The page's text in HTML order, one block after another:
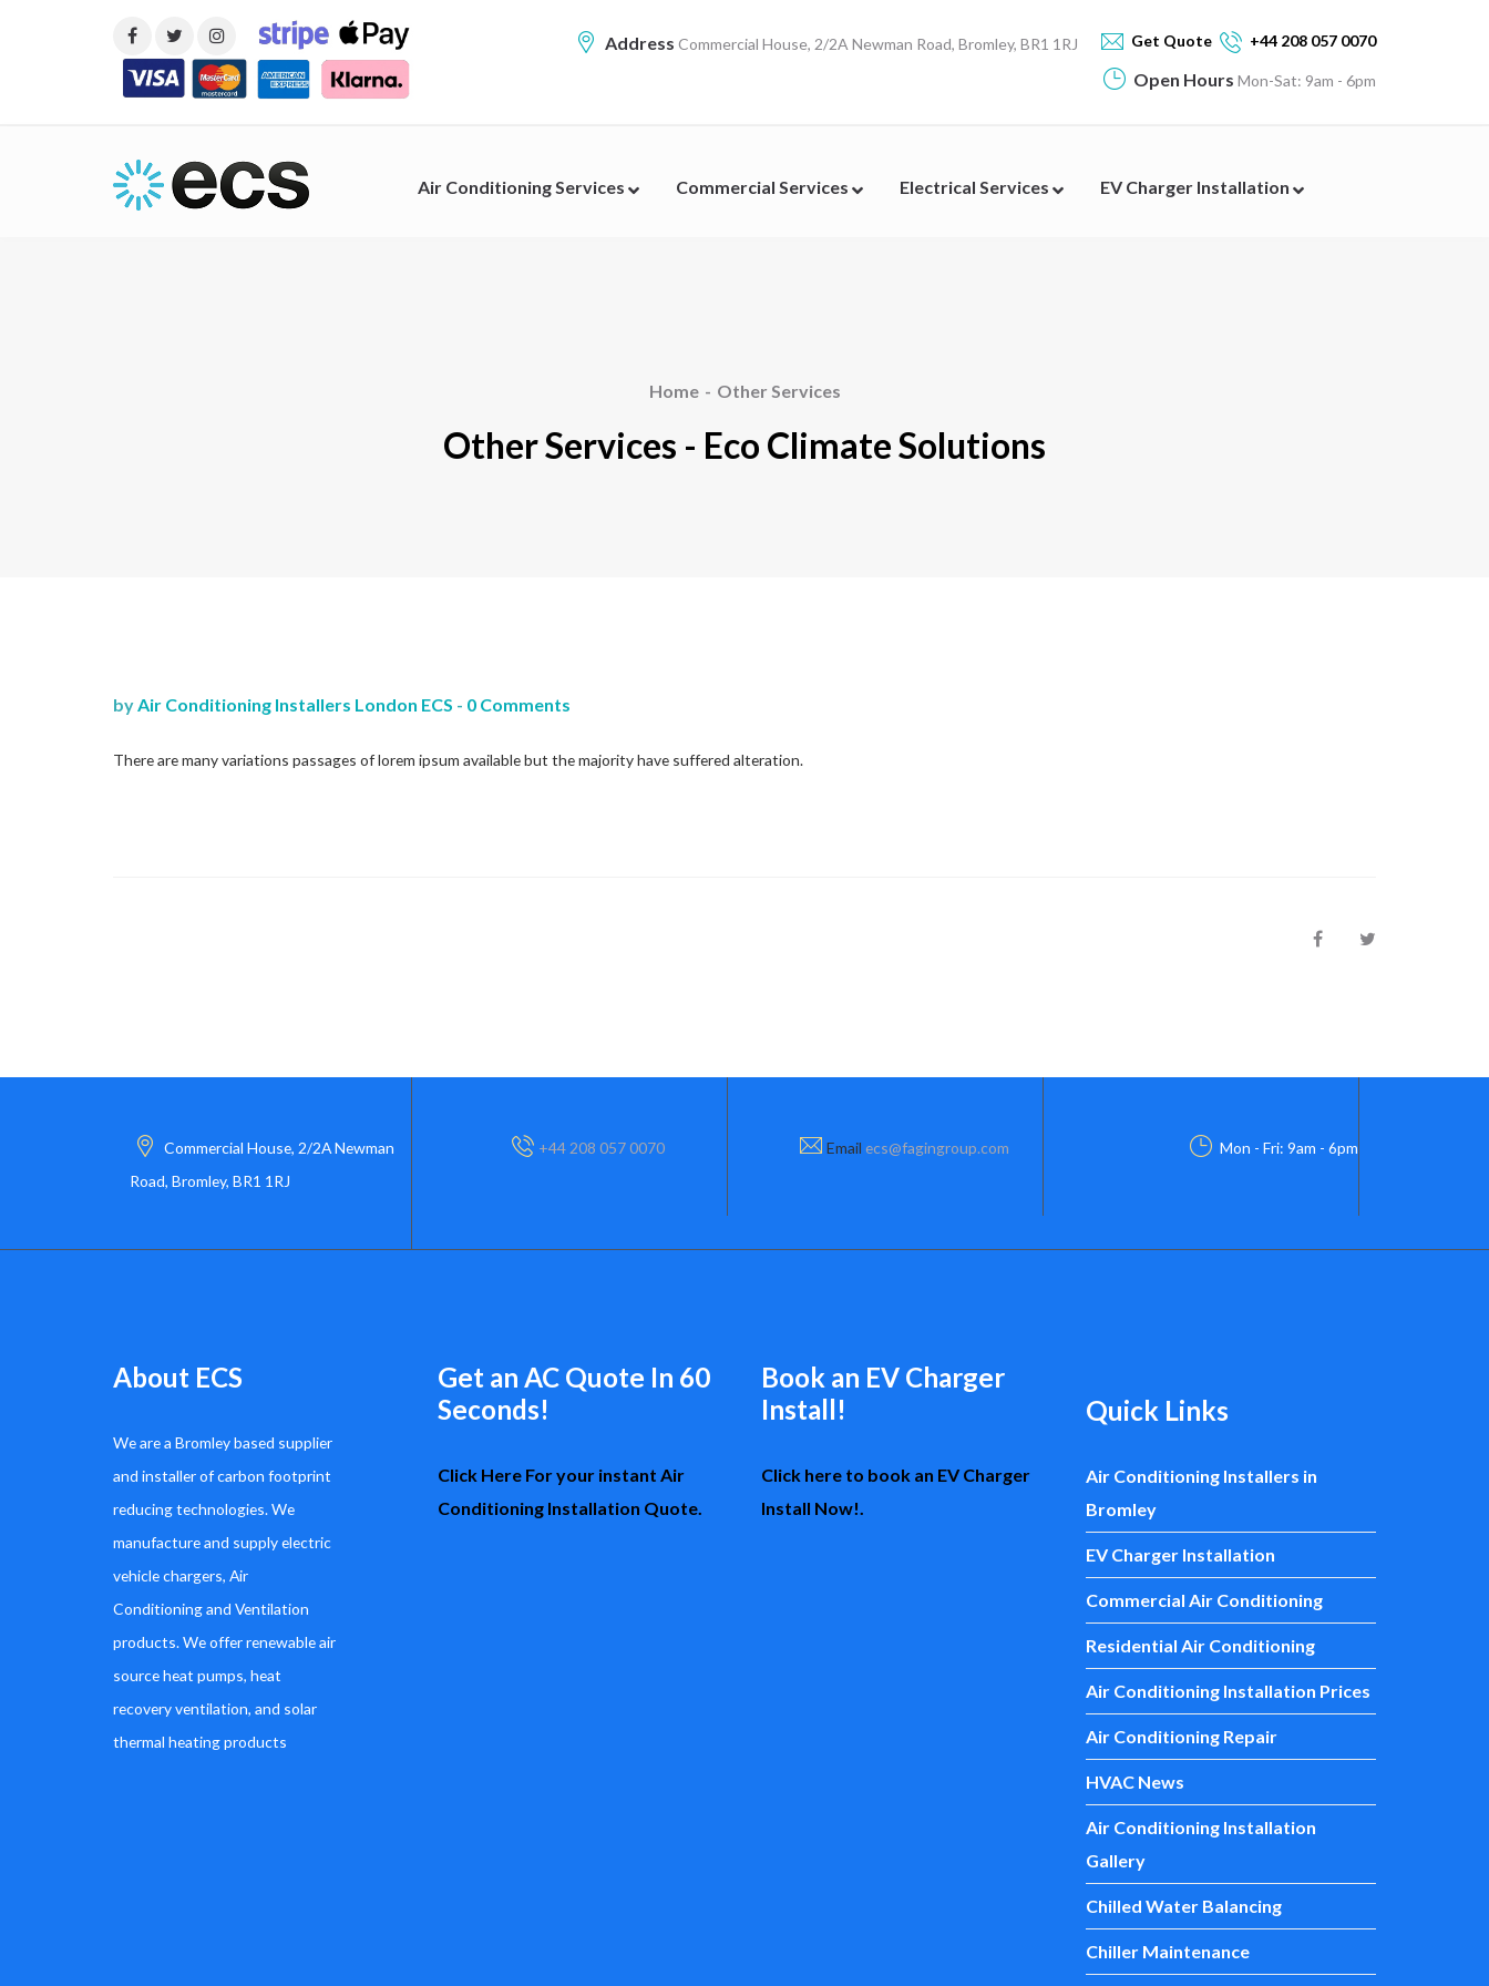
Address Commercial House, 2/2A Newman Road, Bromley, BR1 1RJ Get Quote +44 208 057 0070
Open Hours Mon-Sat: 9am - 6pm
Air Conditioning Services Commercial Services Electrical Services EV Charger Installation
Home Other Services
Other Services - Eco Climate Solutions
byAir Conditioning Installers London ECS - 0 Comments
There are many variations passages of lorem ipsum available but the majority have suffered alteration.
Commercial House, 2/2A Newman
Road, Bromley, BR1 1RJ
+44 208 057 0070 Email ecs@fagingroup.com Mon - Fri: 9am - 6pm
About ECS
We are a Bromley based supplier
and installer of carbon footprint
reducing technologies. We
manufacture and supply electric
vehicle chargers, Air
Conditioning and Ventilation
products. We offer renewable air
source heat pumps, heat
recovery ventilation, and solar
thermal heating products
Get an AC Quote In 60
Seconds!
Click Here For your instant Air
Conditioning Installation Quote.
Book an EV Charger
Install!
Click here to book an EV Charger
Install Now!.
Quick Links
Air Conditioning Installers in
Bromley
EV Charger Installation
Commercial Air Conditioning
Residential Air Conditioning
Air Conditioning Installation Prices
Air Conditioning Repair
HVAC News
Air Conditioning Installation
Gallery
Chilled Water Balancing
Chiller Maintenance